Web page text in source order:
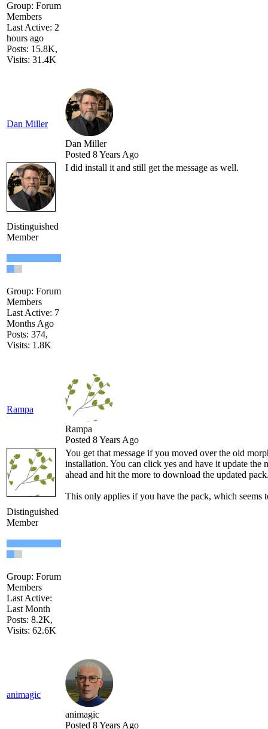
Group: Forum
Members
Last Active: 2
hours ago
Posts: 15.8K,
Visits: 31.4K
Dan Miller
Dan Miller
Posted 8 Years Ago
Distinguished
Member
Group: Forum
Members
Last Active: 7
Months Ago
Posts: 374,
Visits: 1.8K
I did install it and still get the message as well.
Rampa
Rampa
Posted 8 Years Ago
Distinguished
Member
Group: Forum
Members
Last Active:
Last Month
Posts: 8.2K,
Visits: 62.6K
You get that message if you moved over the old
installation. You can click yes and have it update the
ahead and hit the more to download the updated
This only applies if you have the pack, which seems
animagic
animagic
Posted 8 Years Ago